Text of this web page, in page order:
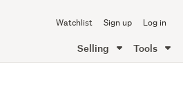
Watchlist Sign up Log in
Selling Tools